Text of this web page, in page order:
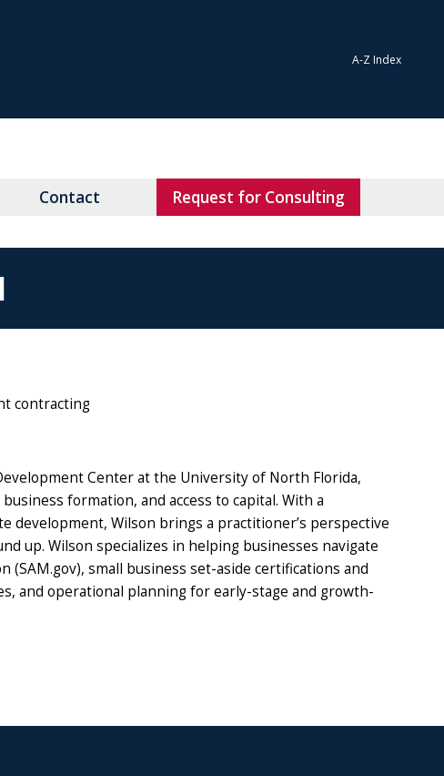
A-Z Index
Contact Request for Consulting
contracting
Center at the University of North Florida,
formation, and access to capital. With a
development, Wilson brings a practitioner’s perspective
up. Wilson specializes in helping businesses navigate
small business set-aside certifications and
and operational planning for early-stage and growth-